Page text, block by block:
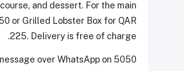
and dessert. For the main
or Grilled Lobster Box for QAR
225. Delivery is free of charge.
over WhatsApp on 5050